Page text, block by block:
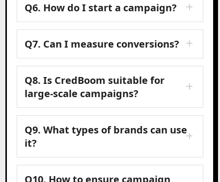
Q6. How do I start a campaign?
Q7. Can I measure conversions?
Q8. Is CredBoom suitable for
large-scale campaigns?
Q9. What types of brands can use
it?
Q10. How to ensure campaign